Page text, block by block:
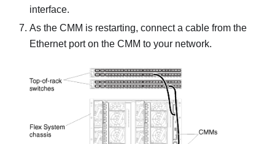
interface.
As the CMM is restarting, connect a cable from the
Ethernet port on the CMM to your network.